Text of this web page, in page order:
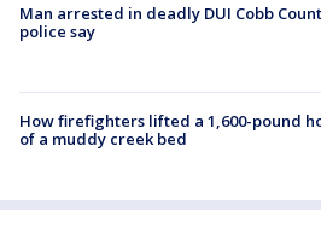
Man arrested in deadly DUI Cobb
police say
How firefighters lifted a 1,600-pound
of a muddy creek bed